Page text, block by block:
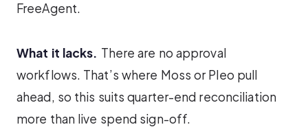
FreeAgent.
What it lacks. There are no approval
workflows. That’s where Moss or Pleo pull
ahead, so this suits quarter-end reconciliation
more than live spend sign-off.